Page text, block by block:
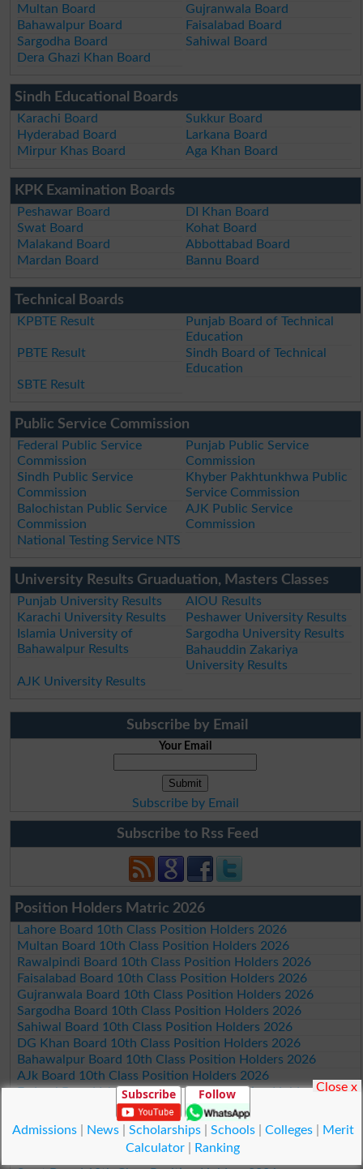
Multan Board
Gujranwala Board
Bahawalpur Board
Faisalabad Board
Sargodha Board
Sahiwal Board
Dera Ghazi Khan Board
Sindh Educational Boards
Karachi Board
Sukkur Board
Hyderabad Board
Larkana Board
Mirpur Khas Board
Aga Khan Board
KPK Examination Boards
Peshawar Board
DI Khan Board
Swat Board
Kohat Board
Malakand Board
Abbottabad Board
Mardan Board
Bannu Board
Technical Boards
KPBTE Result
Punjab Board of Technical
Education
PBTE Result
Sindh Board of Technical
Education
SBTE Result
Public Service Commission
Federal Public Service
Commission
Punjab Public Service
Commission
Sindh Public Service
Commission
Khyber Pakhtunkhwa Public
Service Commission
Balochistan Public Service
Commission
AJK Public Service
Commission
National Testing Service NTS
University Results Gruaduation, Masters Classes
Punjab University Results
AIOU Results
Karachi University Results
Peshawer University Results
Islamia University of
Bahawalpur Results
Sargodha University Results
Bahauddin Zakariya
University Results
AJK University Results
Subscribe by Email
Your Email
Subscribe by Email
Subscribe to Rss Feed
Position Holders Matric 2026
Lahore Board 10th Class Position Holders 2026
Multan Board 10th Class Position Holders 2026
Rawalpindi Board 10th Class Position Holders 2026
Faisalabad Board 10th Class Position Holders 2026
Gujranwala Board 10th Class Position Holders 2026
Sargodha Board 10th Class Position Holders 2026
Sahiwal Board 10th Class Position Holders 2026
DG Khan Board 10th Class Position Holders 2026
Bahawalpur Board 10th Class Position Holders 2026
AJk Board 10th Class Position Holders 2026
Federal Board Islamabad 10th Class Position Holders 2026
Peshawar Board 10th Class Position Holders 2026
Abbottabad Board 10th Class Position Holders 2026
Mardan Board 10th Class Position Holders 2026
Bannu Board 10th Class Position Holders 2026
Subscribe Follow
Admissions| News| Scholarships| Schools| Colleges|
Merit
Calculator
Ranking
Close x